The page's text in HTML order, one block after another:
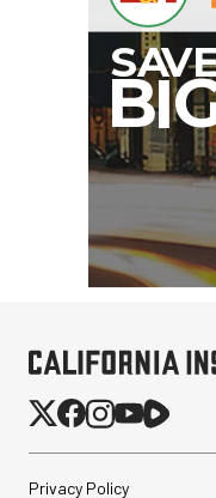
Privacy Policy